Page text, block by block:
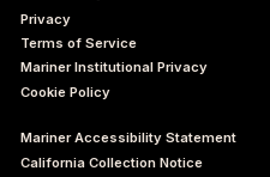
Privacy
Terms of Service
Mariner Institutional Privacy
Cookie Policy
Mariner Accessibility Statement
California Collection Notice